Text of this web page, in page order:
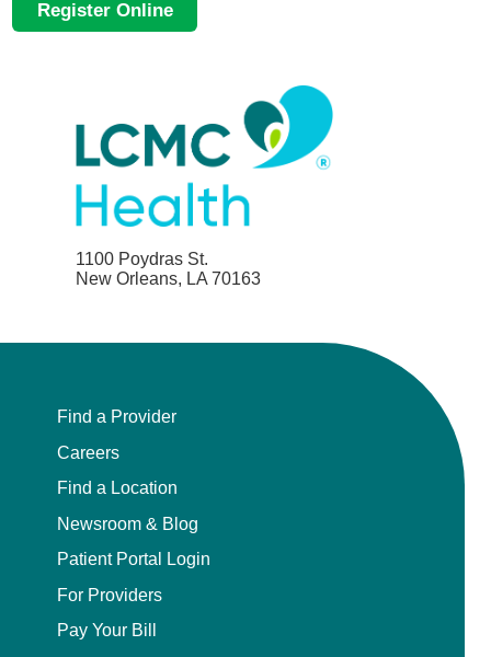
Register Online
1100 Poydras St.
New Orleans, LA 70163
Find a Provider
Careers
Find a Location
Newsroom & Blog
Patient Portal Login
For Providers
Pay Your Bill